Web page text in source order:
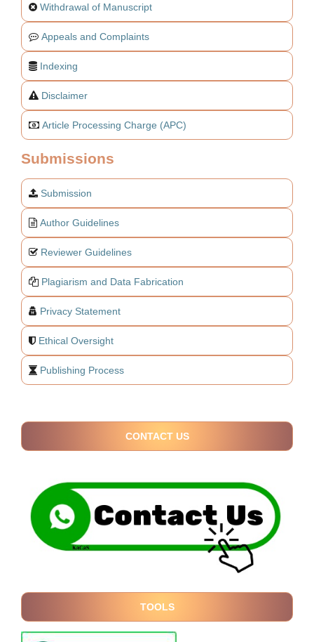
Withdrawal of Manuscript
Appeals and Complaints
Indexing
Disclaimer
Article Processing Charge (APC)
Submissions
Submission
Author Guidelines
Reviewer Guidelines
Plagiarism and Data Fabrication
Privacy Statement
Ethical Oversight
Publishing Process
CONTACT US
TOOLS